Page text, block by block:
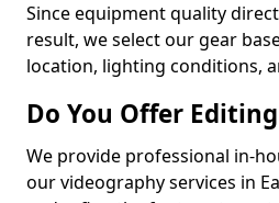
Since equipment quality
result, we select our gear
location, lighting conditions,
Do You Offer
We provide professional in-
our videography services in